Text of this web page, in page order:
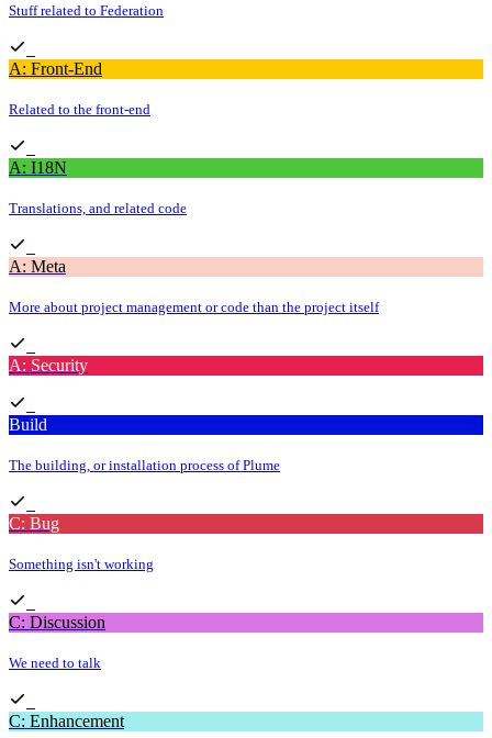
Stuff related to Federation
A: Front-End
Related to the front-end
A: I18N
Translations, and related code
A: Meta
More about project management or code than the project itself
A: Security
Build
The building, or installation process of Plume
C: Bug
Something isn't working
C: Discussion
We need to talk
C: Enhancement